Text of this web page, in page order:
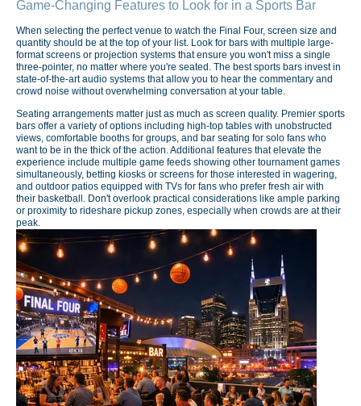
Game-Changing Features to Look for in a Sports Bar
When selecting the perfect venue to watch the Final Four, screen size and
quantity should be at the top of your list. Look for bars with multiple large-
format screens or projection systems that ensure you won't miss a single
three-pointer, no matter where you're seated. The best sports bars invest in
state-of-the-art audio systems that allow you to hear the commentary and
crowd noise without overwhelming conversation at your table.
Seating arrangements matter just as much as screen quality. Premier sports
bars offer a variety of options including high-top tables with unobstructed
views, comfortable booths for groups, and bar seating for solo fans who
want to be in the thick of the action. Additional features that elevate the
experience include multiple game feeds showing other tournament games
simultaneously, betting kiosks or screens for those interested in wagering,
and outdoor patios equipped with TVs for fans who prefer fresh air with
their basketball. Don't overlook practical considerations like ample parking
or proximity to rideshare pickup zones, especially when crowds are at their
peak.